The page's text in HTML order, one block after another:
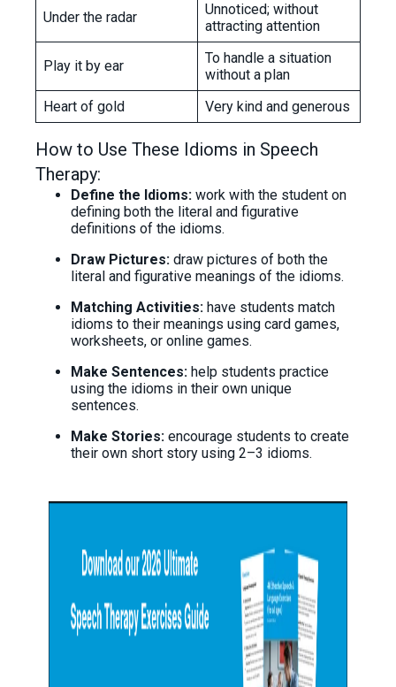
Under the radar
Unnoticed; without
attracting attention
Play it by ear
To handle a situation
without a plan
Heart of gold
Very kind and generous
How to Use These Idioms in Speech
Therapy:
Define the Idioms: work with the student on
defining both the literal and figurative
definitions of the idioms.
Draw Pictures: draw pictures of both the
literal and figurative meanings of the idioms.
Matching Activities: have students match
idioms to their meanings using card games,
worksheets, or online games.
Make Sentences: help students practice
using the idioms in their own unique
sentences.
Make Stories: encourage students to create
their own short story using 2–3 idioms.